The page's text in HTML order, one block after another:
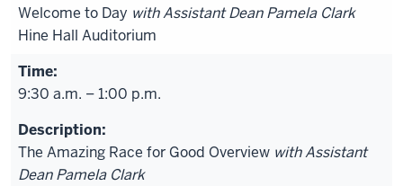
Welcome to Day with Assistant Dean Pamela Clark
Hine Hall Auditorium
9:30 a.m. – 1:00 p.m.
The Amazing Race for Good Overview with Assistant
Dean Pamela Clark